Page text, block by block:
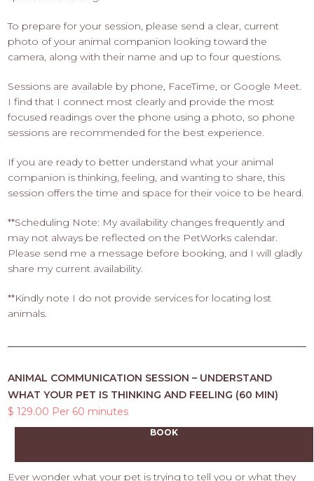
To prepare for your session, please send a clear, current
photo of your animal companion looking toward the
camera, along with their name and up to four questions.
Sessions are available by phone, FaceTime, or Google Meet.
I find that I connect most clearly and provide the most
focused readings over the phone using a photo, so phone
sessions are recommended for the best experience.
If you are ready to better understand what your animal
companion is thinking, feeling, and wanting to share, this
session offers the time and space for their voice to be heard.
**Scheduling Note: My availability changes frequently and
may not always be reflected on the PetWorks calendar.
Please send me a message before booking, and I will gladly
share my current availability.
**Kindly note I do not provide services for locating lost
animals.
ANIMAL COMMUNICATION SESSION – UNDERSTAND
WHAT YOUR PET IS THINKING AND FEELING (60 MIN)
$ 129.00 Per 60 minutes
BOOK
Ever wonder what your pet is trying to tell you or what they